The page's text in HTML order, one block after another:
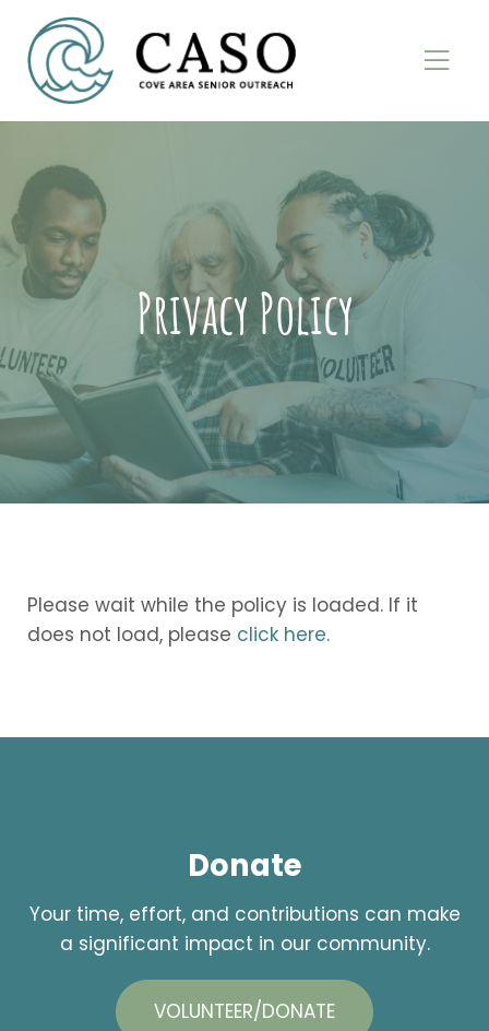
Privacy Policy
Please wait while the policy is loaded. If it
does not load, please click here.
Donate
Your time, effort, and contributions can make
a significant impact in our community.
VOLUNTEER/DONATE